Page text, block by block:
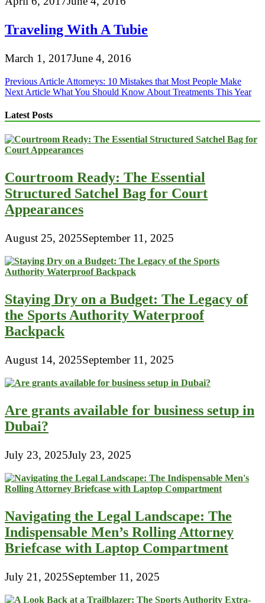
Traveling With A Tubie
March 1, 2017June 4, 2016
Post
navigation
Previous Article Attorneys: 10 Mistakes that Most People Make
Next Article What You Should Know About Treatments This Year
Latest Posts
Courtroom Ready: The Essential
Structured Satchel Bag for Court
Appearances
August 25, 2025September 11, 2025
Staying Dry on a Budget: The Legacy of
the Sports Authority Waterproof
Backpack
August 14, 2025September 11, 2025
Are grants available for business setup in
Dubai?
July 23, 2025July 23, 2025
Navigating the Legal Landscape: The
Indispensable Men’s Rolling Attorney
Briefcase with Laptop Compartment
July 21, 2025September 11, 2025